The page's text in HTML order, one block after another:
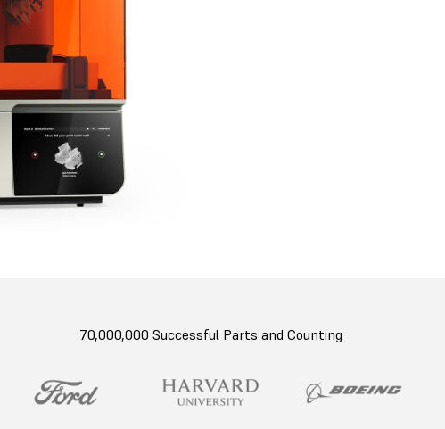
70,000,000 Successful Parts and Counting